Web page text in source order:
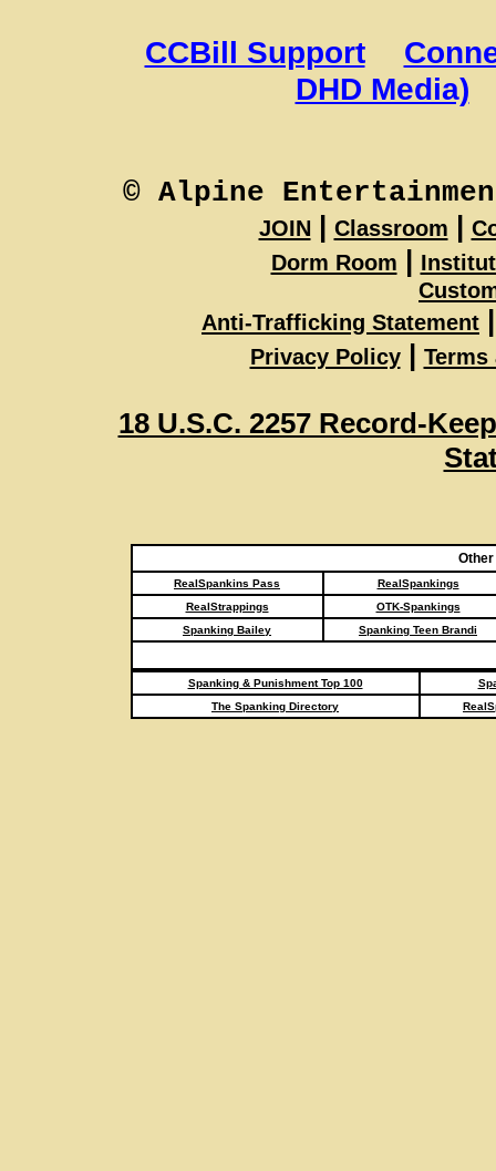
CCBill Support
DHD Media)
© Alpine
JOIN | Classroom |
Dorm Room |
Anti-Trafficking Statement |
Privacy Policy |
18 U.S.C. 2257 Record-
RealSpankins Pass
RealSpankings
RealStrappings
OTK-Spankings
Spanking Bailey
Spanking Teen Brandi
Spanking & Punishment Top 100
The Spanking Directory